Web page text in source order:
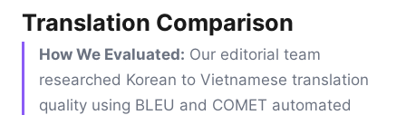
Translation Comparison
How We Evaluated: Our editorial team
researched Korean to Vietnamese translation
quality using BLEU and COMET automated